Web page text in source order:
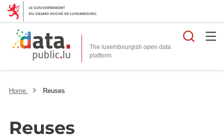
The luxembourgish open data
platform
Home Reuses
Reuses